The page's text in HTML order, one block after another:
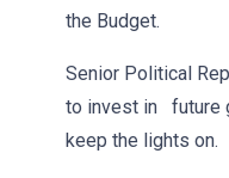
the Budget.
Senior Political
to invest in future
keep the lights on.